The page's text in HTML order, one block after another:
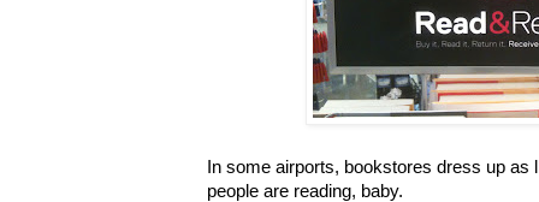
In some airports, bookstores dress up as
people are reading, baby.